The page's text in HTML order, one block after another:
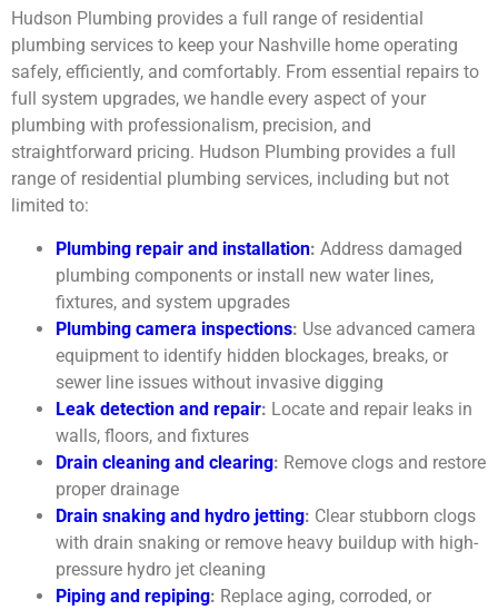
Hudson Plumbing provides a full range of residential
plumbing services to keep your Nashville home operating
safely, efficiently, and comfortably. From essential repairs to
full system upgrades, we handle every aspect of your
plumbing with professionalism, precision, and
straightforward pricing. Hudson Plumbing provides a full
range of residential plumbing services, including but not
limited to:
Plumbing repair and installation: Address damaged
plumbing components or install new water lines,
fixtures, and system upgrades
Plumbing camera inspections: Use advanced camera
equipment to identify hidden blockages, breaks, or
sewer line issues without invasive digging
Leak detection and repair: Locate and repair leaks in
walls, floors, and fixtures
Drain cleaning and clearing: Remove clogs and restore
proper drainage
Drain snaking and hydro jetting: Clear stubborn clogs
with drain snaking or remove heavy buildup with high-
pressure hydro jet cleaning
Piping and repiping: Replace aging, corroded, or